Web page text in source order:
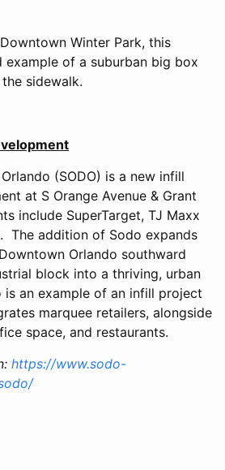
Winter Park, this
example of a suburban big box
sidewalk.
(SODO) is a new infill
at S Orange Avenue & Grant
include SuperTarget, TJ Maxx
The addition of Sodo expands
Orlando southward
block into a thriving, urban
an example of an infill project
marquee retailers, alongside
space, and restaurants.
https://www.sodo-